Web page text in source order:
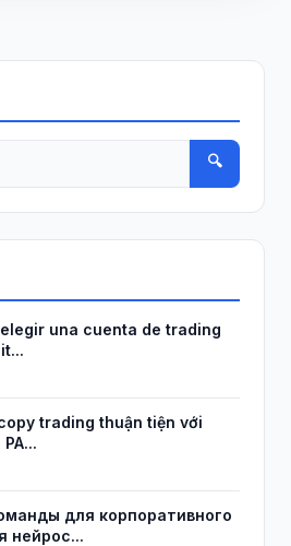
🔍
una cuenta de trading
trading thuận tiện với
для корпоративного
нейрос...